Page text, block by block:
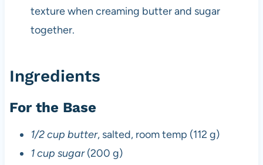
texture when creaming butter and sugar
together.
Ingredients
For the Base
1/2 cup butter, salted, room temp (112 g)
1 cup sugar(200 g)